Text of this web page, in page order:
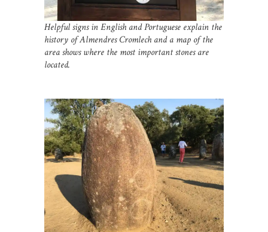
Helpful signs in English and Portuguese explain the
history of Almendres Cromlech and a map of the
area shows where the most important stones are
located.